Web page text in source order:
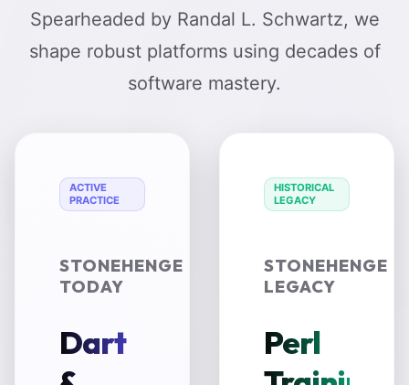
Spearheaded by Randal L. Schwartz, we
shape robust platforms using decades of
software mastery.
ACTIVE
PRACTICE
STONEHENGE
TODAY
Dart
HISTORICAL
LEGACY
STONEHENGE
LEGACY
Perl